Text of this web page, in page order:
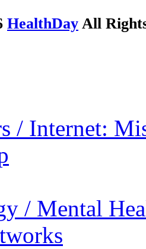
HealthDay All
/ Internet:
/ Mental